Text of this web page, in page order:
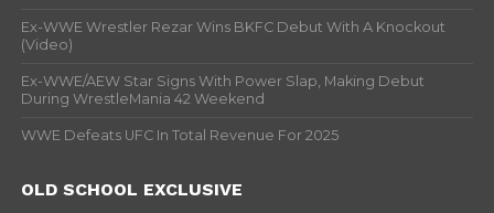
Ex-WWE Wrestler Rezar Wins BKFC Debut With A Knockout
(Video)
Ex-WWE/AEW Star Signs With Power Slap, Making Debut
During WrestleMania 42 Weekend
WWE Defeats UFC In Total Revenue For 2025
OLD SCHOOL EXCLUSIVE